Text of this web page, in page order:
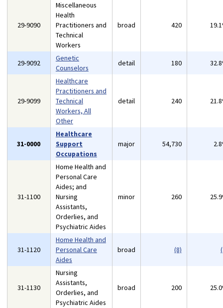
29-9090
Miscellaneous
Health
Practitioners and
Technical
Workers
broad 420
29-9092
Genetic
Counselors
detail 180
29-9099
Healthcare
Practitioners and
Technical
Workers, All
Other
detail 240
31-0000
Healthcare
Support
Occupations
major 54,730
31-1100
Home Health and
Personal Care
Aides; and
Nursing
Assistants,
Orderlies, and
Psychiatric Aides
minor 260
31-1120
Home Health and
Personal Care
Aides
broad (8)
31-1130
Nursing
Assistants,
Orderlies, and
Psychiatric Aides
broad 200